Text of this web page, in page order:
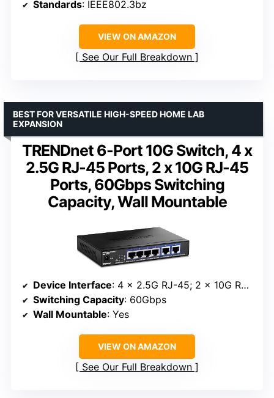
Standards: IEEE802.3bz
VIEW ON AMAZON
See Our Full Breakdown
TRENDnet 6-Port 10G Switch, 4 x
2.5G RJ-45 Ports, 2 x 10G RJ-45
Ports, 60Gbps Switching
Capacity, Wall Mountable
BEST FOR VERSATILE HIGH-SPEED HOME LAB
EXPANSION
Device Interface: 4 x 2.5G RJ-45; 2 x 10G RJ-45
Switching Capacity: 60Gbps
Wall Mountable: Yes
VIEW ON AMAZON
See Our Full Breakdown